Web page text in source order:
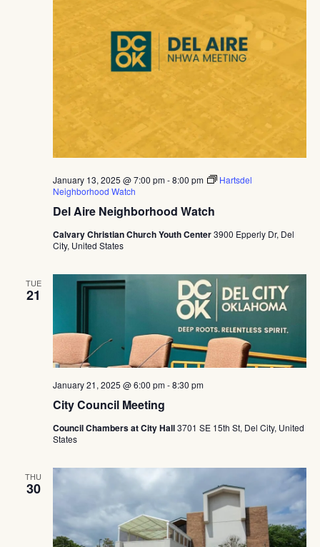
Del Aire Neighborhood Watch
January 13, 2025 @ 7:00 pm-8:00 pm
Hartsdel
Neighborhood Watch
Calvary Christian Church Youth Center3900 Epperly Dr, Del
City, United States
TUE
21
City Council Meeting
January 21, 2025 @ 6:00 pm-8:30 pm
Council Chambers at City Hall3701 SE 15th St, Del City, United
States
THU
30